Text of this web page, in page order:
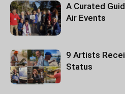
A Curated
Air Events
9 Artists
Status